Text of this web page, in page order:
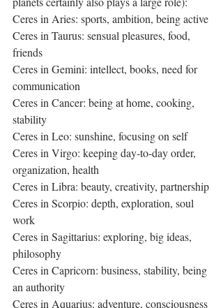
Ceres in Aries: sports, ambition, being active
Ceres in Taurus: sensual pleasures, food,
friends
Ceres in Gemini: intellect, books, need for
communication
Ceres in Cancer: being at home, cooking,
stability
Ceres in Leo: sunshine, focusing on self
Ceres in Virgo: keeping day-to-day order,
organization, health
Ceres in Libra: beauty, creativity, partnership
Ceres in Scorpio: depth, exploration, soul
work
Ceres in Sagittarius: exploring, big ideas,
philosophy
Ceres in Capricorn: business, stability, being
an authority
Ceres in Aquarius: adventure, consciousness